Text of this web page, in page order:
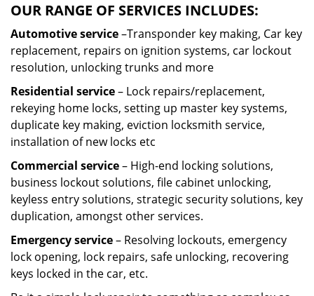
OUR RANGE OF SERVICES INCLUDES:
Automotive service–Transponder key making, Car key
replacement, repairs on ignition systems, car lockout
resolution, unlocking trunks and more
Residential service– Lock repairs/replacement,
rekeying home locks, setting up master key systems,
duplicate key making, eviction locksmith service,
installation of new locks etc
Commercial service– High-end locking solutions,
business lockout solutions, file cabinet unlocking,
keyless entry solutions, strategic security solutions, key
duplication, amongst other services.
Emergency service– Resolving lockouts, emergency
lock opening, lock repairs, safe unlocking, recovering
keys locked in the car, etc.